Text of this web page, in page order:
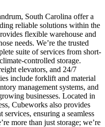
South Carolina offer a
reliable solutions within the
flexible warehouse and
needs. We’re the trusted
suite of services from short-
controlled storage.
elevators, and 24/7
include forklift and material
management systems, and
businesses. Located in
Cubeworks also provides
services, ensuring a seamless
more than just storage; we’re